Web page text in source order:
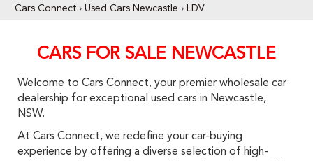
Cars Connect › Used Cars Newcastle › LDV
CARS FOR SALE NEWCASTLE
Welcome to Cars Connect, your premier wholesale car
dealership for exceptional used cars in Newcastle,
NSW.
At Cars Connect, we redefine your car-buying
experience by offering a diverse selection of high-